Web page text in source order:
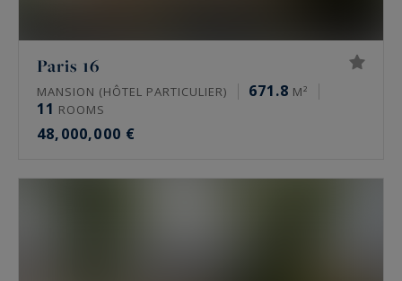
Paris 16
MANSION (HÔTEL PARTICULIER) 671.8 M²
11 ROOMS
48,000,000 €